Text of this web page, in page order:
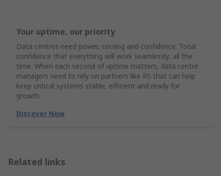
Your uptime, our priority
Data centres need power, cooling and confidence. Total
confidence that everything will work seamlessly, all the
time. When each second of uptime matters, data centre
managers need to rely on partners like RS that can help
keep critical systems stable, efficient and ready for
growth.
Discover Now
Related links